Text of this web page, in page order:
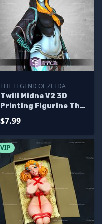
THE LEGEND OF ZELDA
Twili Midna V2 3D
Printing Figurine The
Files
$7.99
VIP